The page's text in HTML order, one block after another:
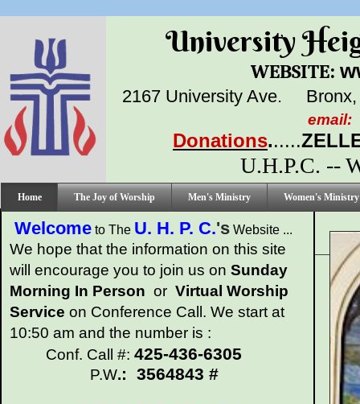
Home The Joy of Worship Men's Ministry Women's Ministry
Welcome to The U. H. P. C.'s Website ...
We hope that the information on this site
will encourage you to join us on Sunday
Morning In Person or Virtual Worship
Service on Conference Call. We start at
10:50 am and the number is :
Conf. Call #: 425-436-6305
P.W.: 3564843 #
University
WEBSITE:
2167 University Ave.
email:
Donations......
U.H.P.C. --